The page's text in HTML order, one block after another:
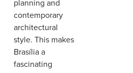
planning and
contemporary
architectural
style. This makes
Brasília a
fascinating